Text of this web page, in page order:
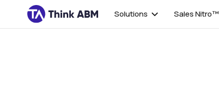
Solutions Sales Nitro™